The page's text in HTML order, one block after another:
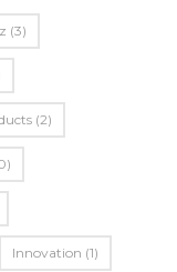
(3)
(2)
Innovation (1)